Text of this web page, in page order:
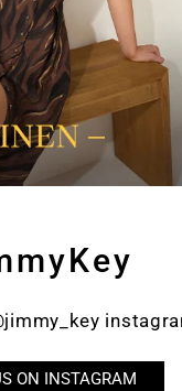
ON INSTAGRAM